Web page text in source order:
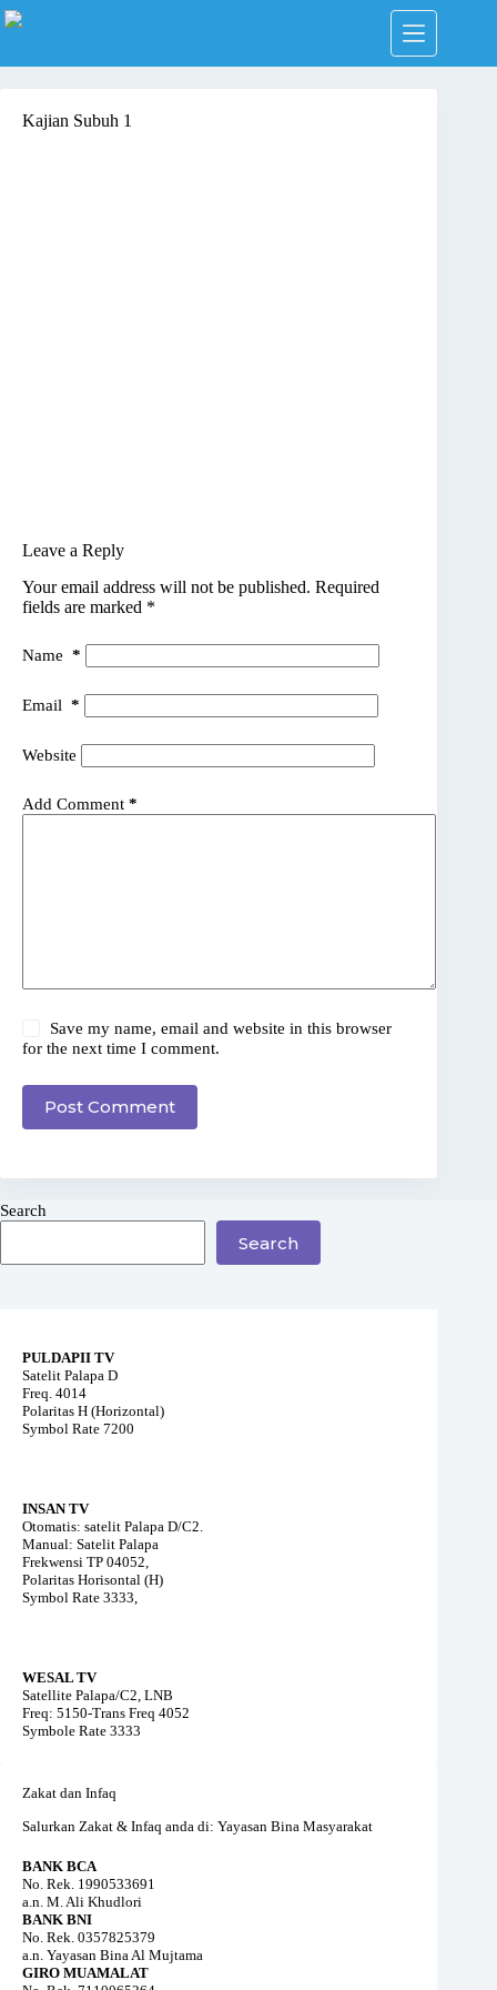
Skip
to
Kajian Subuh 1
Leave a Reply
Your email address will not be published. Required
fields are marked *
Name *
Email *
Website
Add Comment *
Save my name, email and website in this browser
for the next time I comment.
Post Comment
Search
Search
PULDAPII TV
Satelit Palapa D
Freq. 4014
Polaritas H (Horizontal)
Symbol Rate 7200
INSAN TV
Otomatis: satelit Palapa D/C2.
Manual: Satelit Palapa
Frekwensi TP 04052,
Polaritas Horisontal (H)
Symbol Rate 3333,
WESAL TV
Satellite Palapa/C2, LNB
Freq: 5150-Trans Freq 4052
Symbole Rate 3333
Zakat dan Infaq
Salurkan Zakat & Infaq anda di: Yayasan Bina Masyarakat
BANK BCA
No. Rek. 1990533691
a.n. M. Ali Khudlori
BANK BNI
No. Rek. 0357825379
a.n. Yayasan Bina Al Mujtama
GIRO MUAMALAT